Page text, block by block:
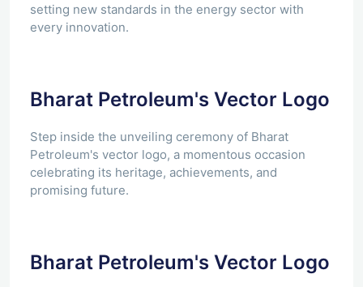
setting new standards in the energy sector with
every innovation.
Bharat Petroleum's Vector Logo
Step inside the unveiling ceremony of Bharat
Petroleum's vector logo, a momentous occasion
celebrating its heritage, achievements, and
promising future.
Bharat Petroleum's Vector Logo